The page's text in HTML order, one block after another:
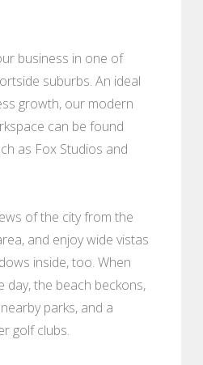
business in one of
suburbs. An ideal
growth, our modern
can be found
as Fox Studios and
of the city from the
and enjoy wide vistas
inside, too. When
day, the beach beckons,
parks, and a
golf clubs.